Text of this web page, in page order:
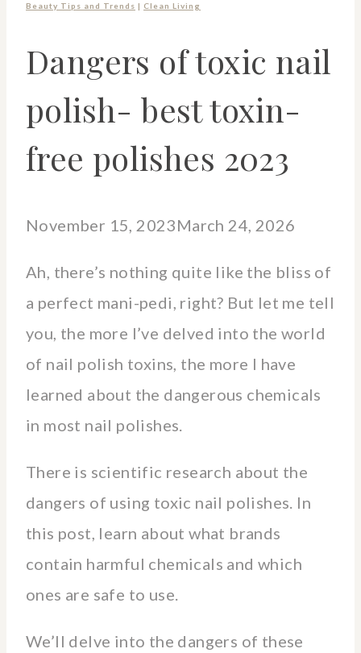
Beauty Tips and Trends | Clean Living
Dangers of toxic nail
polish- best toxin-
free polishes 2023
November 15, 2023March 24, 2026
Ah, there’s nothing quite like the bliss of
a perfect mani-pedi, right? But let me tell
you, the more I’ve delved into the world
of nail polish toxins, the more I have
learned about the dangerous chemicals
in most nail polishes.
There is scientific research about the
dangers of using toxic nail polishes. In
this post, learn about what brands
contain harmful chemicals and which
ones are safe to use.
We’ll delve into the dangers of these